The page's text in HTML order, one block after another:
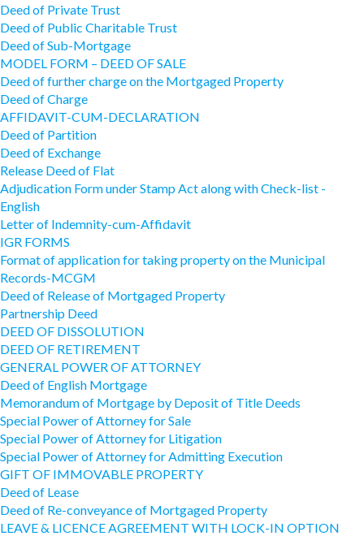
Deed of Private Trust
Deed of Public Charitable Trust
Deed of Sub-Mortgage
MODEL FORM – DEED OF SALE
Deed of further charge on the Mortgaged Property
Deed of Charge
AFFIDAVIT-CUM-DECLARATION
Deed of Partition
Deed of Exchange
Release Deed of Flat
Adjudication Form under Stamp Act along with Check-list -
English
Letter of Indemnity-cum-Affidavit
IGR FORMS
Format of application for taking property on the Municipal
Records-MCGM
Deed of Release of Mortgaged Property
Partnership Deed
DEED OF DISSOLUTION
DEED OF RETIREMENT
GENERAL POWER OF ATTORNEY
Deed of English Mortgage
Memorandum of Mortgage by Deposit of Title Deeds
Special Power of Attorney for Sale
Special Power of Attorney for Litigation
Special Power of Attorney for Admitting Execution
GIFT OF IMMOVABLE PROPERTY
Deed of Lease
Deed of Re-conveyance of Mortgaged Property
LEAVE & LICENCE AGREEMENT WITH LOCK-IN OPTION